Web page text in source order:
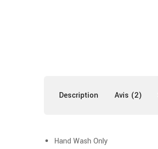
Description Avis (2)
Hand Wash Only